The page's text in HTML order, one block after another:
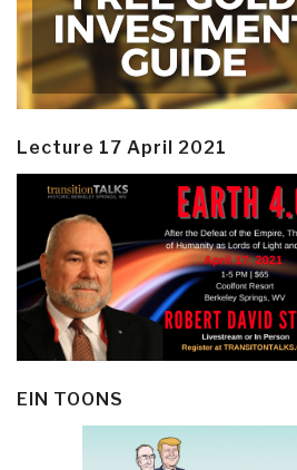
Lecture 17 April 2021
EIN TOONS